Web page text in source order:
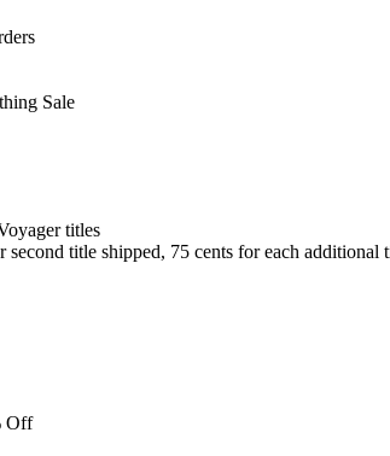
Sale
titles
title shipped, 75 cents for each additional
Off